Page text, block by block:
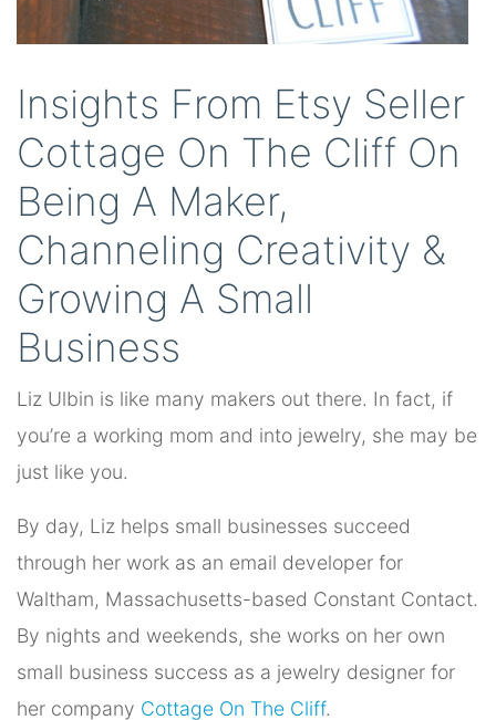
Insights From Etsy Seller
Cottage On The Cliff On
Being A Maker,
Channeling Creativity &
Growing A Small
Business
Liz Ulbin is like many makers out there. In fact, if
you’re a working mom and into jewelry, she may be
just like you.
By day, Liz helps small businesses succeed
through her work as an email developer for
Waltham, Massachusetts-based Constant Contact.
By nights and weekends, she works on her own
small business success as a jewelry designer for
her company Cottage On The Cliff.